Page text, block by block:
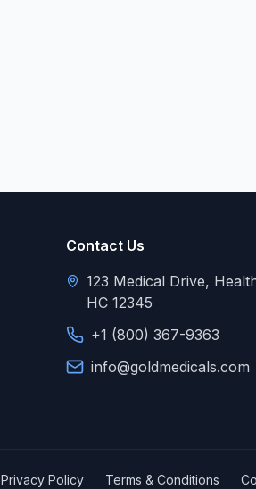
Contact Us
123 Medical Drive,
HC 12345
+1 (800) 367-9363
info@goldmedicals.com
Privacy Policy Terms & Conditions